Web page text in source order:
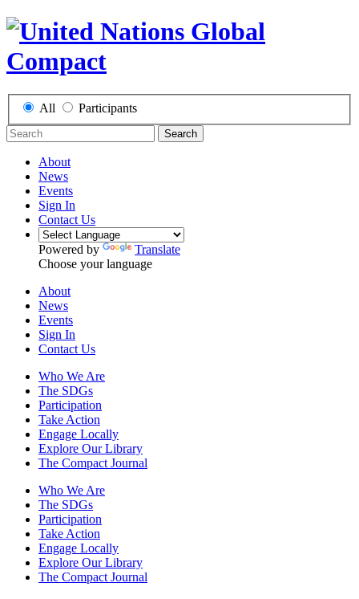
All Participants
Search
About
News
Events
Sign In
Contact Us
Powered by
Translate
Choose your language
About
News
Events
Sign In
Contact Us
Who We Are
The SDGs
Participation
Take Action
Engage Locally
Explore Our Library
The Compact Journal
Who We Are
The SDGs
Participation
Take Action
Engage Locally
Explore Our Library
The Compact Journal